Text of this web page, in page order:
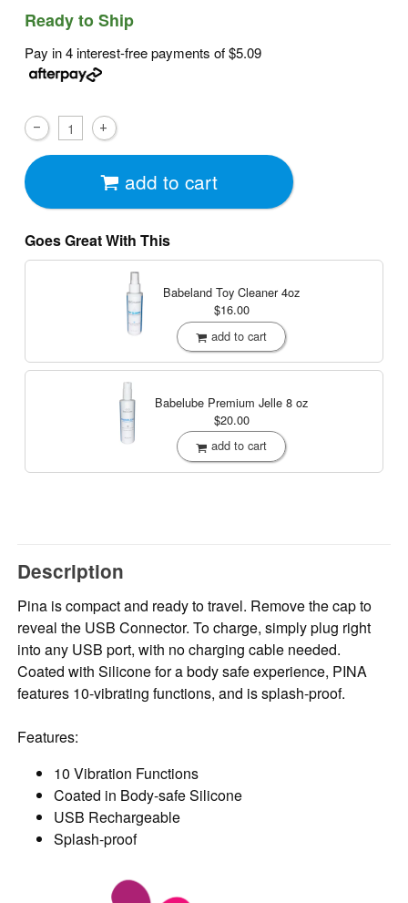
Ready to Ship
Pay in 4 interest-free payments of$5.09
add to cart
Goes Great With This
Babeland Toy Cleaner4oz
$16.00
add to cart
Babelube Premium Jelle 8 oz
$20.00
add to cart
Description
Pina is compact and ready to travel. Remove the cap to
reveal the USB Connector. To charge, simply plug right
into any USB port, with no charging cable needed.
Coated with Silicone for a body safe experience, PINA
features 10-vibrating functions, and is splash-proof.
Features:
10 Vibration Functions
Coated in Body-safe Silicone
USB Rechargeable
Splash-proof